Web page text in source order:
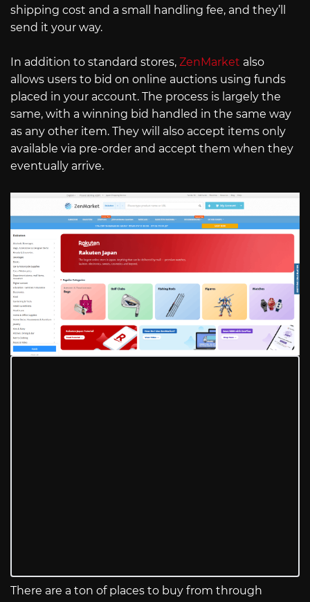
shipping cost and a small handling fee, and they’ll
send it your way.
In addition to standard stores, ZenMarket also
allows users to bid on online auctions using funds
placed in your account. The process is largely the
same, with a winning bid handled in the same way
as any other item. They will also accept items only
available via pre-order and accept them when they
eventually arrive.
There are a ton of places to buy from through